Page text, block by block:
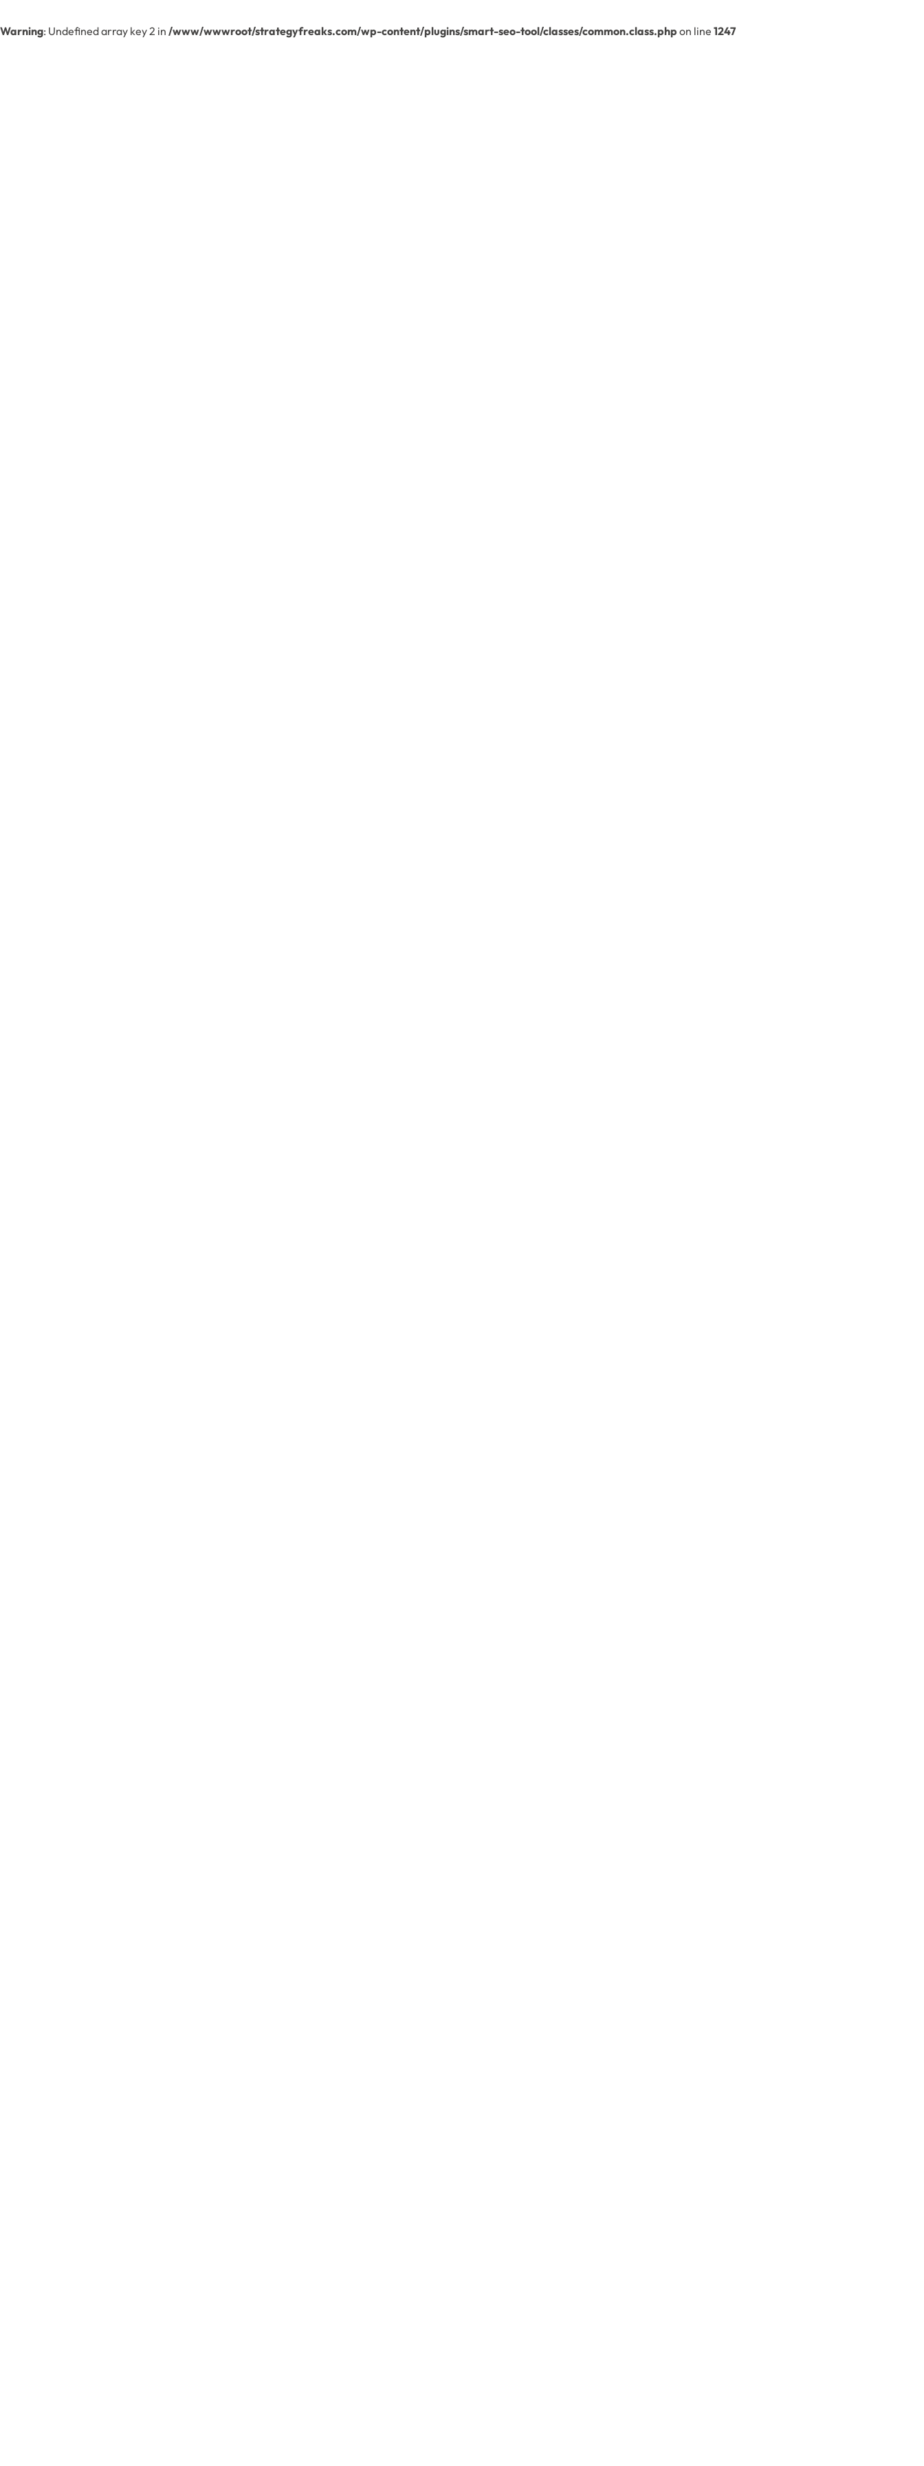
Warning: Undefined array key 2 in /www/wwwroot/strategyfreaks.com/wp-content/plugins/smart-seo-tool/classes/common.class.php on line 1247